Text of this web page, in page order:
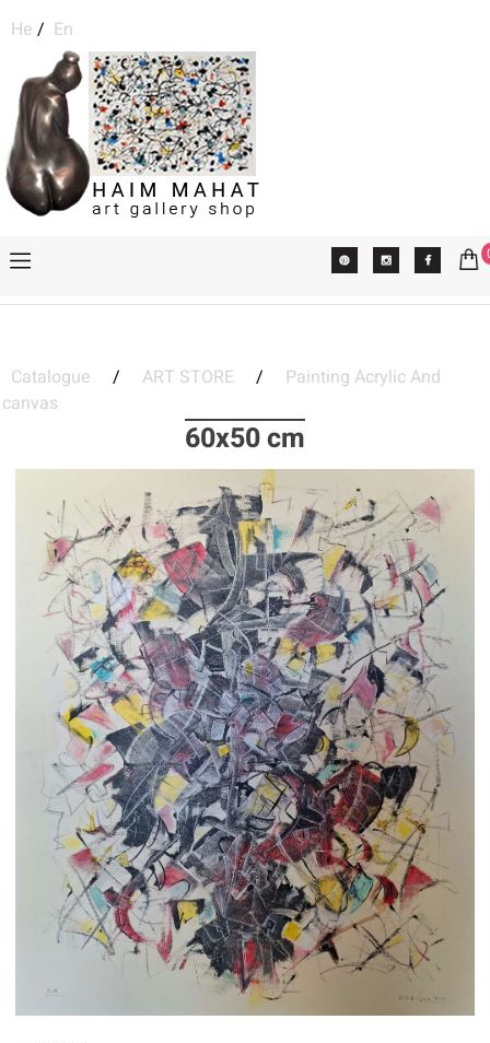
He / En
Catalogue / ART STORE /
Painting Acrylic And
canvas
60x50 cm